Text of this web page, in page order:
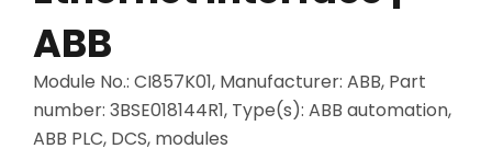
ABB
Module No.: CI857K01, Manufacturer: ABB, Part
number: 3BSE018144R1, Type(s): ABB automation,
ABB PLC, DCS, modules